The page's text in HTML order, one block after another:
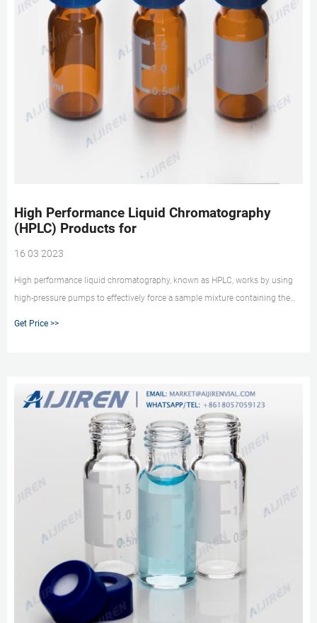
High Performance Liquid Chromatography
(HPLC) Products for
16 03 2023
High performance liquid chromatography, known as HPLC, works by using
high-pressure pumps to effectively force a sample mixture containing the
Get Price >>